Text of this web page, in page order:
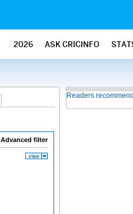
2026 ASK CRICINFO
Advanced filter
Readers